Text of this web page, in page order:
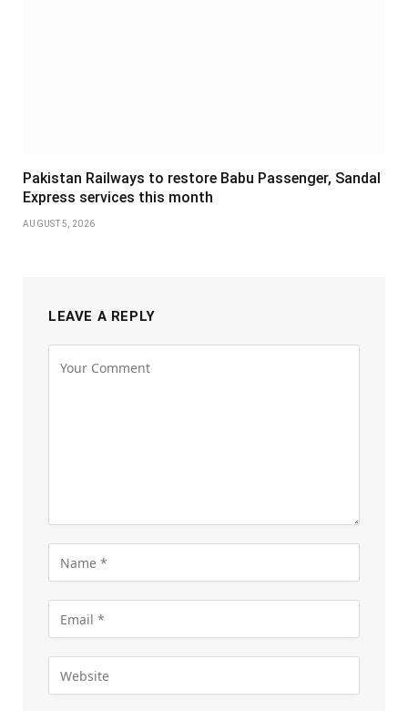
Pakistan Railways to restore Babu Passenger, Sandal
Express services this month
AUGUST 5, 2026
LEAVE A REPLY